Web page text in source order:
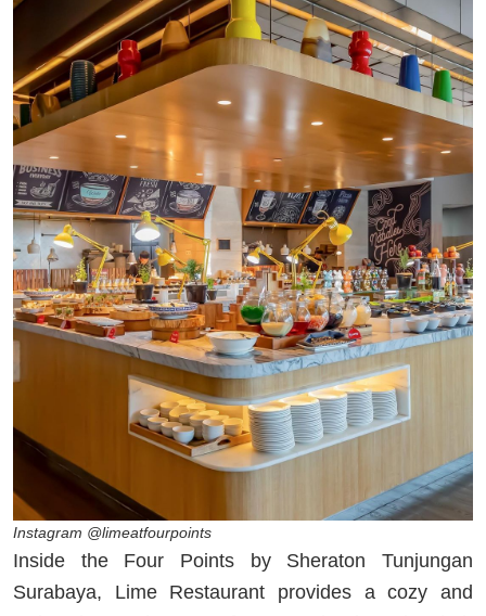
Instagram @limeatfourpoints
Inside the Four Points by Sheraton Tunjungan
Surabaya, Lime Restaurant provides a cozy and